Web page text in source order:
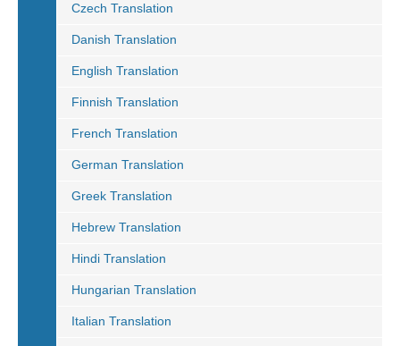
Czech Translation
Danish Translation
English Translation
Finnish Translation
French Translation
German Translation
Greek Translation
Hebrew Translation
Hindi Translation
Hungarian Translation
Italian Translation